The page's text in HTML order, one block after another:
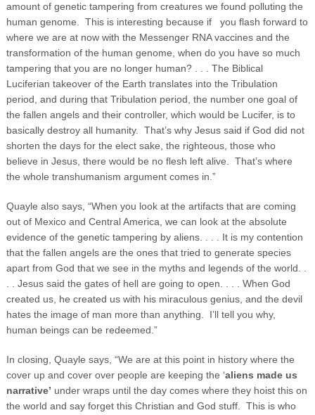
amount of genetic tampering from creatures we found polluting the
human genome. This is interesting because if you flash forward to
where we are at now with the Messenger RNA vaccines and the
transformation of the human genome, when do you have so much
tampering that you are no longer human? . . . The Biblical
Luciferian takeover of the Earth translates into the Tribulation
period, and during that Tribulation period, the number one goal of
the fallen angels and their controller, which would be Lucifer, is to
basically destroy all humanity. That’s why Jesus said if God did not
shorten the days for the elect sake, the righteous, those who
believe in Jesus, there would be no flesh left alive. That’s where
the whole transhumanism argument comes in.”
Quayle also says, “When you look at the artifacts that are coming
out of Mexico and Central America, we can look at the absolute
evidence of the genetic tampering by aliens. . . . It is my contention
that the fallen angels are the ones that tried to generate species
apart from God that we see in the myths and legends of the world. .
. . Jesus said the gates of hell are going to open. . . . When God
created us, he created us with his miraculous genius, and the devil
hates the image of man more than anything. I’ll tell you why,
human beings can be redeemed.”
In closing, Quayle says, “We are at this point in history where the
cover up and cover over people are keeping the ‘aliens made us
narrative’ under wraps until the day comes where they hoist this on
the world and say forget this Christian and God stuff. This is who